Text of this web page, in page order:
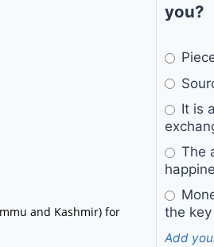
and Kashmir) for
you?
It is
The
the
Add